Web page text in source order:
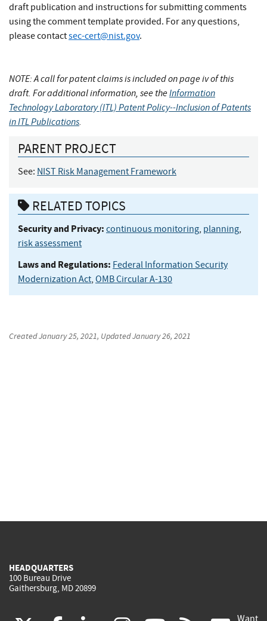
draft publication and instructions for submitting comments
using the comment template provided. For any questions,
please contactsec-cert@nist.gov.
NOTE: A call for patent claims is included on page iv of this
draft. For additional information, see theInformation
Technology Laboratory (ITL) Patent Policy--Inclusion of Patents
in ITL Publications.
PARENT PROJECT
See: NIST Risk Management Framework
RELATED TOPICS
Security and Privacy: continuous monitoring, planning,
risk assessment
Laws and Regulations: Federal Information Security
Modernization Act, OMB Circular A-130
CreatedJanuary 25, 2021, UpdatedJanuary 26, 2021
HEADQUARTERS
100 Bureau Drive
Gaithersburg, MD 20899
Want